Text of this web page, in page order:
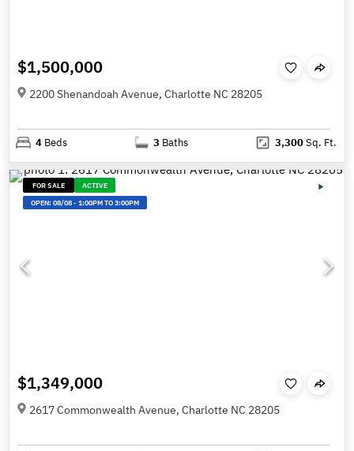
$1,500,000
2200 Shenandoah Avenue, Charlotte NC 28205
4 Beds 3 Baths 3,300Sq. Ft.
FOR SALE
ACTIVE
OPEN:08/08-1:00PM TO 3:00PM
$1,349,000
2617 Commonwealth Avenue, Charlotte NC 28205